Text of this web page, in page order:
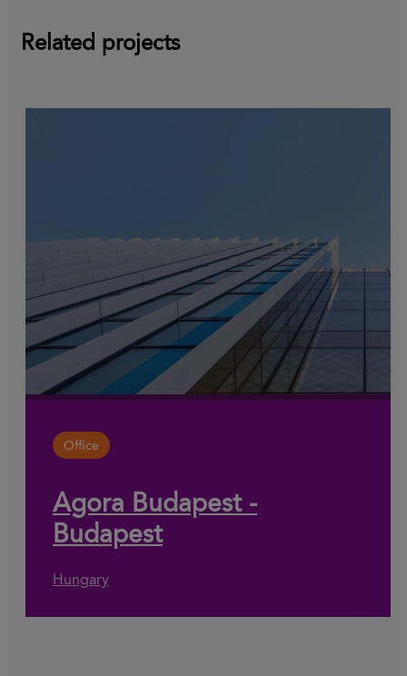
Related projects
Office
Agora Budapest -
Budapest
Hungary